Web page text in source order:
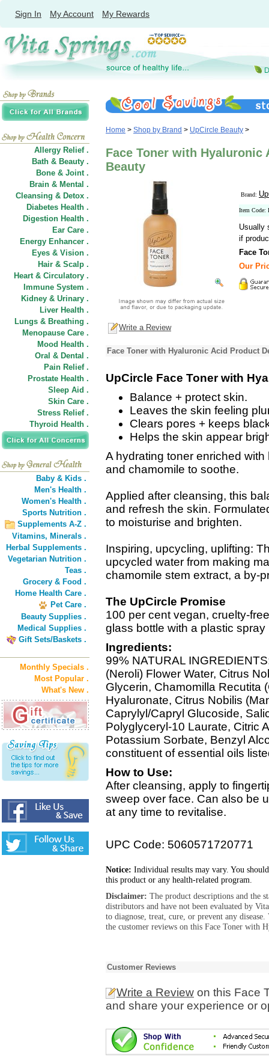
Sign In My Account My Rewards
Allergy Relief .
Bath & Beauty .
Bone & Joint .
Brain & Mental .
Cleansing & Detox .
Diabetes Health .
Digestion Health .
Ear Care .
Energy Enhancer .
Eyes & Vision .
Hair & Scalp .
Heart & Circulatory .
Immune System .
Kidney & Urinary .
Liver Health .
Lungs & Breathing .
Menopause Care .
Mood Health .
Oral & Dental .
Pain Relief .
Prostate Health .
Sleep Aid .
Skin Care .
Stress Relief .
Thyroid Health .
Baby & Kids .
Men's Health .
Women's Health .
Sports Nutrition .
Supplements A-Z .
Vitamins, Minerals .
Herbal Supplements .
Vegetarian Nutrition .
Teas .
Grocery & Food .
Home Health Care .
Pet Care .
Beauty Supplies .
Medical Supplies .
Gift Sets/Baskets .
Monthly Specials .
Most Popular .
What's New .
Home > Shop by Brand > UpCircle Beauty >
Face Toner with Hyaluronic
Beauty
Brand:
Item Code:
Usually
if
Face
Our
Write a Review
Face Toner with Hyaluronic Acid Product
UpCircle Face Toner with
Balance + protect skin.
Leaves the skin feeling
Clears pores + keeps
Helps the skin appear
A hydrating toner enriched
and chamomile to soothe.
Applied after cleansing, this
and refresh the skin.
to moisturise and brighten.
Inspiring, upcycling, uplifting:
upcycled water from making
chamomile stem extract, a by-
The UpCircle Promise
100 per cent vegan, cruelty-
glass bottle with a plastic
Ingredients:
99% NATURAL
(Neroli) Flower Water, Citrus
Glycerin, Chamomilla Recutita
Hyaluronate, Citrus Nobilis
Caprylyl/Capryl Glucoside,
Polyglyceryl-10 Laurate, Citric
Potassium Sorbate, Benzyl
constituent of essential oils
How to Use:
After cleansing, apply to
sweep over face. Can also be
at any time to revitalise.
UPC Code: 5060571720771
Notice: Individual results may vary. You
this product or any health-related program.
Disclaimer: The product descriptions and the
distributors and have not been evaluated by
to diagnose, treat, cure, or prevent any
the customer reviews on this Face Toner with
Customer Reviews
Write a Review on this Face
and share your experience or